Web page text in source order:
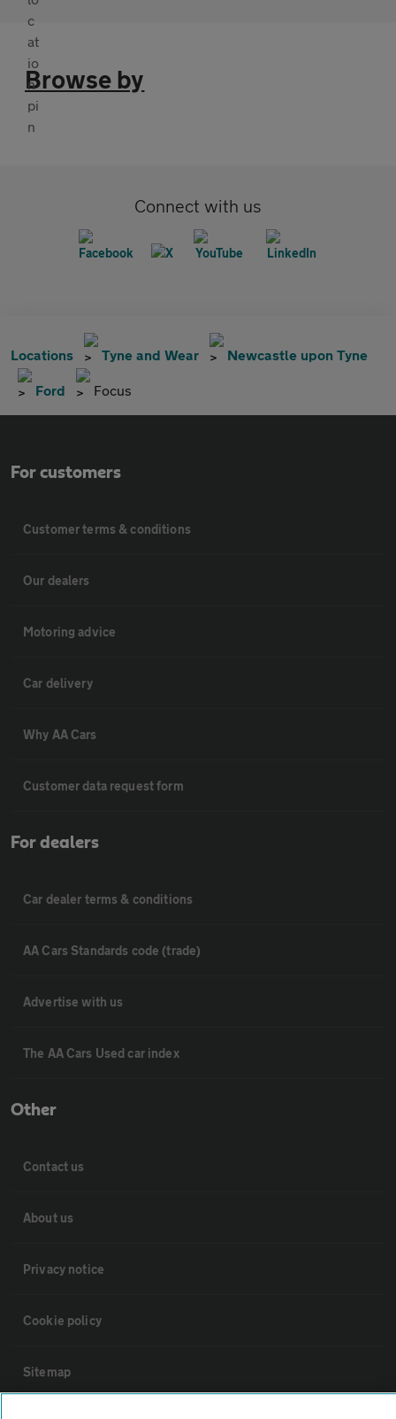
Browse by
Connect with us
Locations Tyne and Wear Newcastle upon Tyne
Ford Focus
For customers
Customer terms & conditions
Our dealers
Motoring advice
Car delivery
Why AA Cars
Customer data request form
For dealers
Car dealer terms & conditions
AA Cars Standards code (trade)
Advertise with us
The AA Cars Used car index
Other
Contact us
About us
Privacy notice
Cookie policy
Sitemap